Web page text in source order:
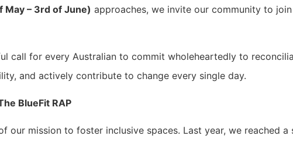
May – 3rd of June) approaches, we invite our community to
call for every Australian to commit wholeheartedly to
and actively contribute to change every single day.
BlueFit RAP
our mission to foster inclusive spaces. Last year, we reached